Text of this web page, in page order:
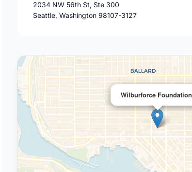
2034 NW 56th St, Ste 300
Seattle, Washington 98107-3127
Wilburforce Foundation